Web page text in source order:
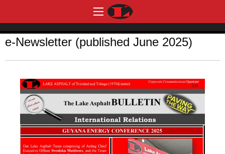
e-Newsletter (published June 2025)